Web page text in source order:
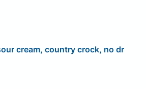
cream, country crock, no dr